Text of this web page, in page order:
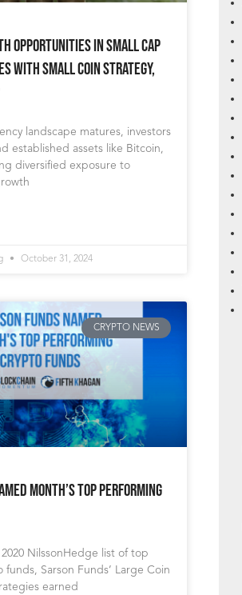
Opportunities in Small Cap
with Small Coin Strategy,
landscape matures, investors
established assets like Bitcoin,
diversified exposure to
October 31, 2024
CRYPTO NEWS
Month’s Top Performing
NilssonHedge list of top
Sarson Funds’ Large Coin
earned